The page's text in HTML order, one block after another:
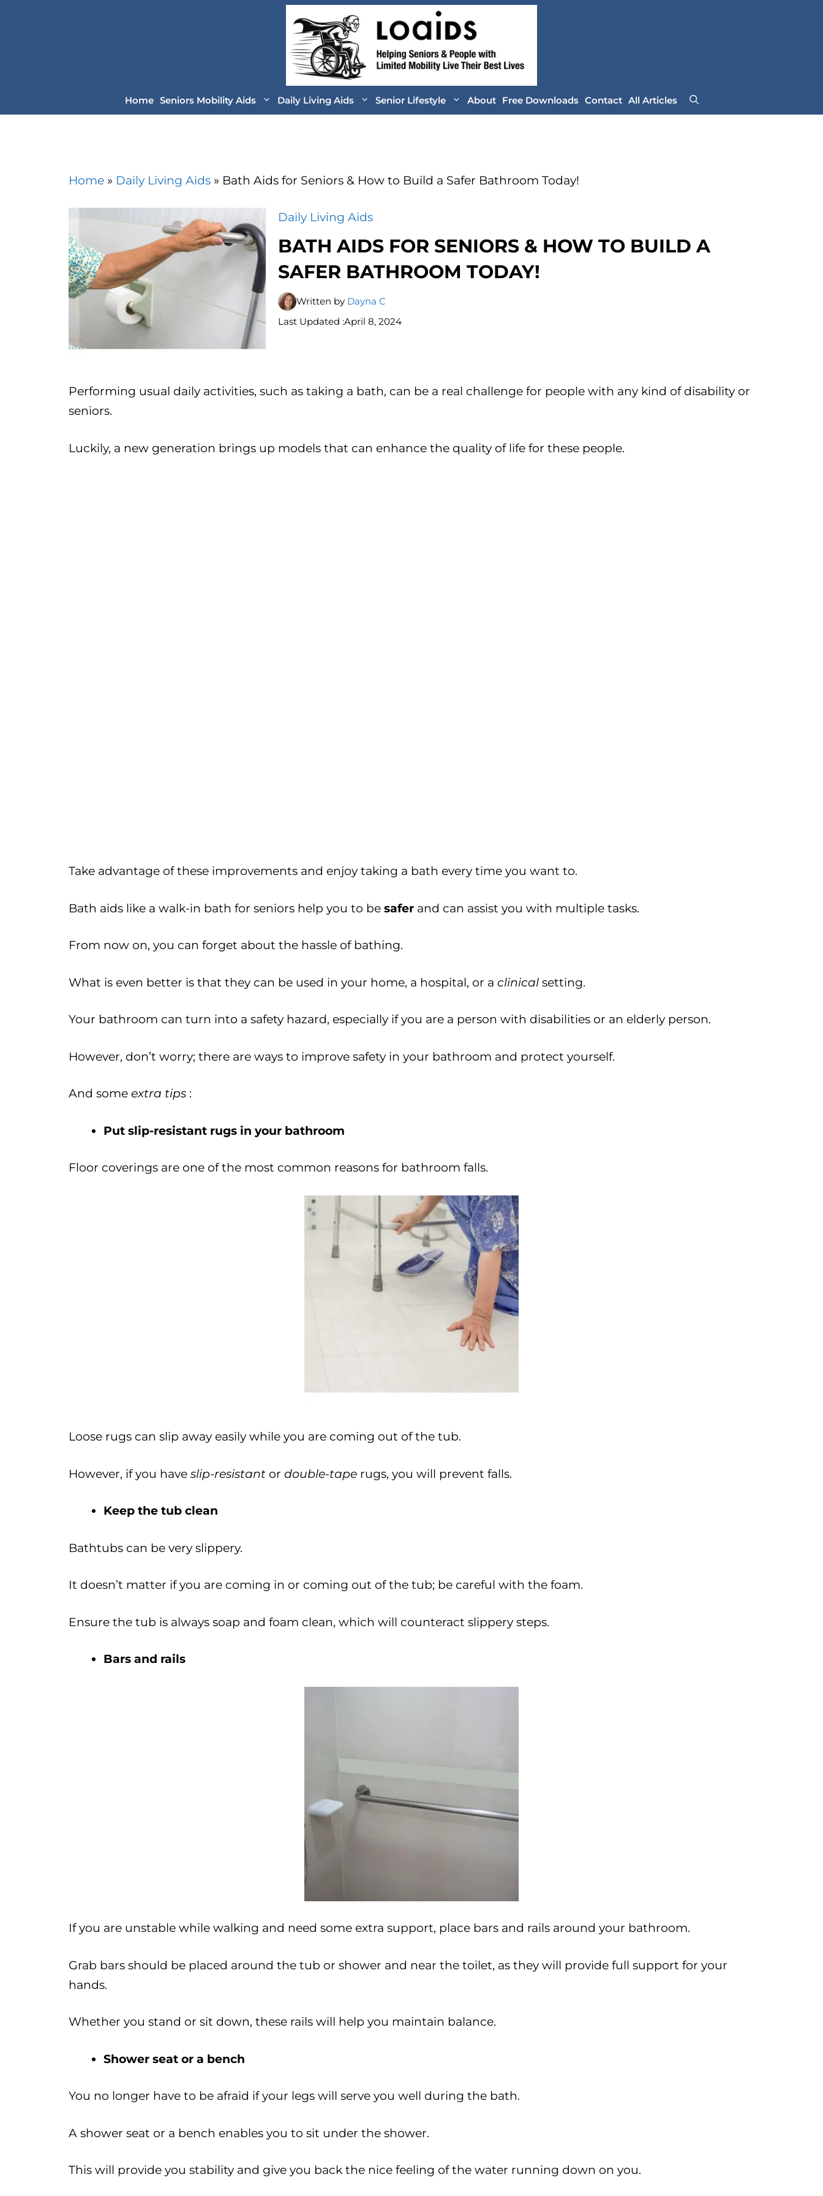
Home Seniors Mobility Aids Daily Living Aids Senior Lifestyle About Free Downloads Contact All Articles
Home » Daily Living Aids » Bath Aids for Seniors & How to Build a Safer Bathroom Today!
Daily Living Aids
BATH AIDS FOR SENIORS & HOW TO BUILD A
SAFER BATHROOM TODAY!
Written by Dayna C
Last Updated :April 8, 2024
Performing usual daily activities, such as taking a bath, can be a real challenge for people with any kind of disability or
seniors.
Luckily, a new generation brings up models that can enhance the quality of life for these people.
Take advantage of these improvements and enjoy taking a bath every time you want to.
Bath aids like a walk-in bath for seniors help you to be safer and can assist you with multiple tasks.
From now on, you can forget about the hassle of bathing.
What is even better is that they can be used in your home, a hospital, or a clinical setting.
Your bathroom can turn into a safety hazard, especially if you are a person with disabilities or an elderly person.
However, don’t worry; there are ways to improve safety in your bathroom and protect yourself.
And some extra tips :
Put slip-resistant rugs in your bathroom
Floor coverings are one of the most common reasons for bathroom falls.
Loose rugs can slip away easily while you are coming out of the tub.
However, if you have slip-resistant or double-tape rugs, you will prevent falls.
Keep the tub clean
Bathtubs can be very slippery.
It doesn’t matter if you are coming in or coming out of the tub; be careful with the foam.
Ensure the tub is always soap and foam clean, which will counteract slippery steps.
Bars and rails
If you are unstable while walking and need some extra support, place bars and rails around your bathroom.
Grab bars should be placed around the tub or shower and near the toilet, as they will provide full support for your
hands.
Whether you stand or sit down, these rails will help you maintain balance.
Shower seat or a bench
You no longer have to be afraid if your legs will serve you well during the bath.
A shower seat or a bench enables you to sit under the shower.
This will provide you stability and give you back the nice feeling of the water running down on you.